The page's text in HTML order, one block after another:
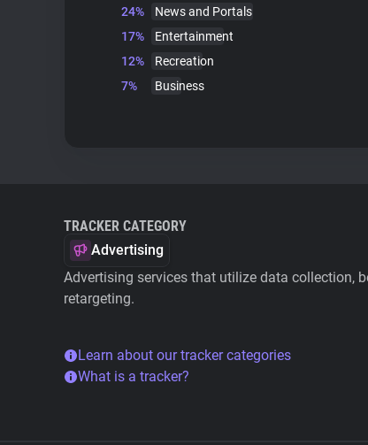
24%
News and Portals
17%
Entertainment
12%
Recreation
7%
Business
TRACKER CATEGORY
Advertising
Advertising services that utilize data collection,
retargeting.
Learn about our tracker categories
What is a tracker?